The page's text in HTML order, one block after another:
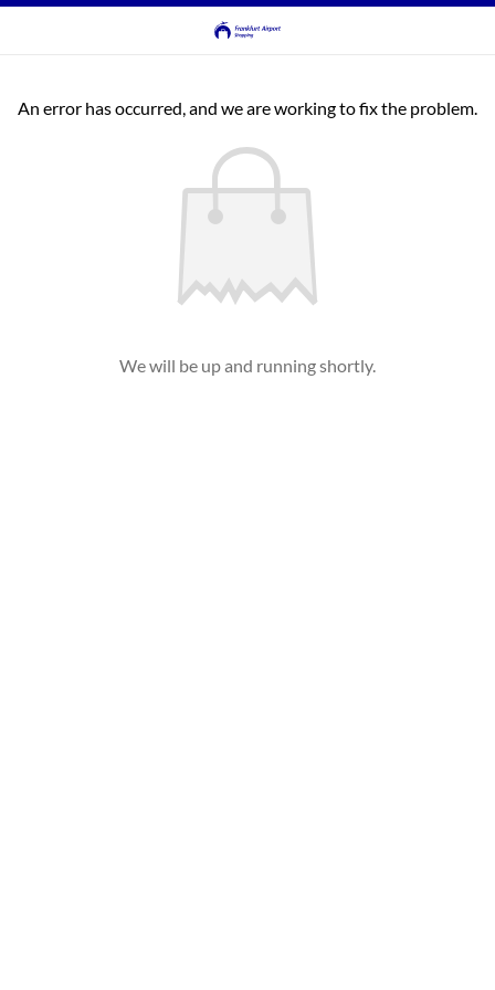
An error has occurred, and we are working to fix the problem.
We will be up and running shortly.